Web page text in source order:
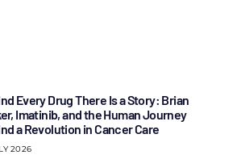
Every Drug There Is a Story: Brian
Imatinib, and the Human Journey
a Revolution in Cancer Care
2026